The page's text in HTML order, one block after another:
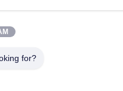
for?